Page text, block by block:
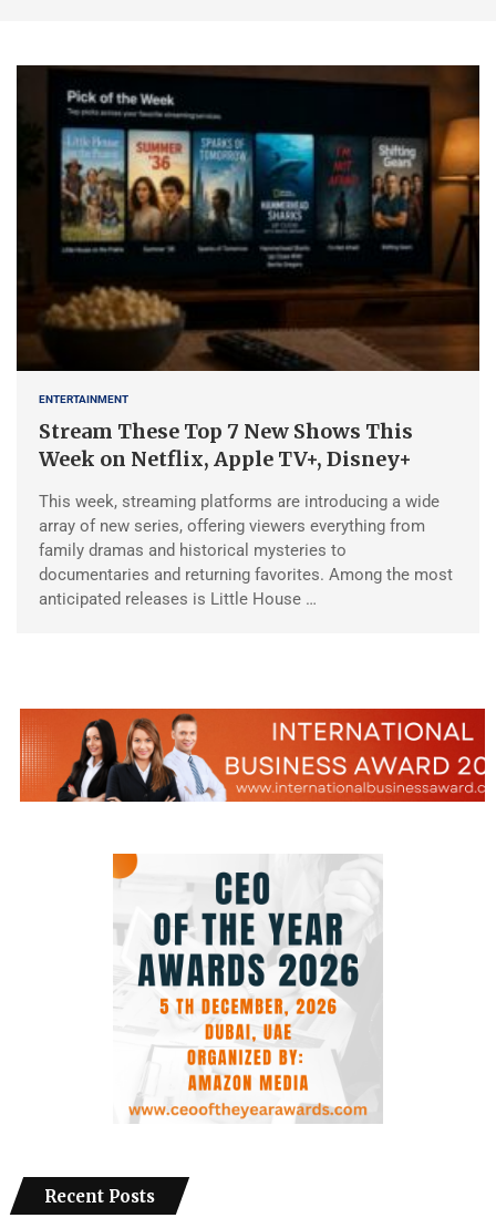
ENTERTAINMENT
Stream These Top 7 New Shows This
Week on Netflix, Apple TV+, Disney+
This week, streaming platforms are introducing a wide
array of new series, offering viewers everything from
family dramas and historical mysteries to
documentaries and returning favorites. Among the most
anticipated releases is Little House …
Recent Posts